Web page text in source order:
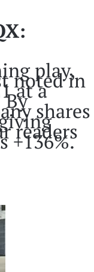
play,
noted in
at a
By shares
readers
+136%.